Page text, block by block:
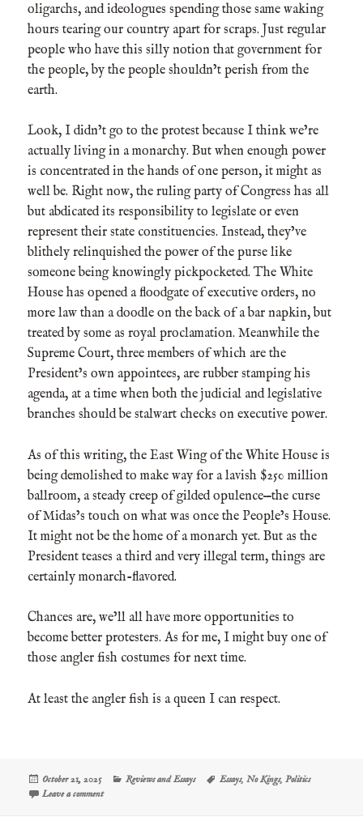
oligarchs, and ideologues spending those same waking
hours tearing our country apart for scraps. Just regular
people who have this silly notion that government for
the people, by the people shouldn’t perish from the
earth.
Look, I didn’t go to the protest because I think we’re
actually living in a monarchy. But when enough power
is concentrated in the hands of one person, it might as
well be. Right now, the ruling party of Congress has all
but abdicated its responsibility to legislate or even
represent their state constituencies. Instead, they’ve
blithely relinquished the power of the purse like
someone being knowingly pickpocketed. The White
House has opened a floodgate of executive orders, no
more law than a doodle on the back of a bar napkin, but
treated by some as royal proclamation. Meanwhile the
Supreme Court, three members of which are the
President’s own appointees, are rubber stamping his
agenda, at a time when both the judicial and legislative
branches should be stalwart checks on executive power.
As of this writing, the East Wing of the White House is
being demolished to make way for a lavish $250 million
ballroom, a steady creep of gilded opulence—the curse
of Midas’s touch on what was once the People’s House.
It might not be the home of a monarch yet. But as the
President teases a third and very illegal term, things are
certainly monarch-flavored.
Chances are, we’ll all have more opportunities to
become better protesters. As for me, I might buy one of
those angler fish costumes for next time.
At least the angler fish is a queen I can respect.
Posted
on
October 21, 2025 Categories
Reviews and Essays Tags
Essays,No Kings,Politics
Leave a commenton Consider the Angler Fish